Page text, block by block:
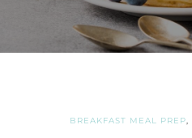
BREAKFAST MEAL PREP